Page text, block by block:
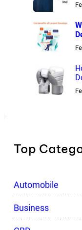
Top
Automobile
Business